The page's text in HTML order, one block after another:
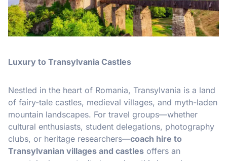
Luxury to Transylvania Castles
Nestled in the heart of Romania, Transylvania is a land
of fairy-tale castles, medieval villages, and myth-laden
mountain landscapes. For travel groups—whether
cultural enthusiasts, student delegations, photography
clubs, or heritage researchers—coach hire to
Transylvanian villages and castles offers an